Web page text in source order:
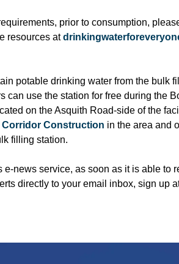
prior to consumption,
resources at
potable drinking water from the bulk
can use the station for free during the
on the Asquith Road-side of the
Corridor Construction in the area and
filling station.
news service, as soon as it is able to
directly to your email inbox, sign up